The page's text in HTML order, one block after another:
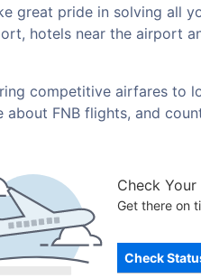
great pride in solving all
hotels near the airport
competitive airfares to
FNB flights, and
Check
Get there on
Check